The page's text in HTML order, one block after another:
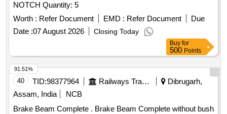
NOTCH Quantity: 5
Worth : Refer Document EMD : Refer Document
Due
Date :07 August 2026 Closing Today
Buy for
500 Points
40 TID:98377964 Railways Transport Services
Dibrugarh,
Assam, India
NCB
Brake Beam Complete . Brake Beam Complete without bush
91.51%